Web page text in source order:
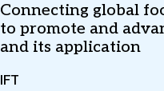
Connecting global
to promote and
and its application
IFT